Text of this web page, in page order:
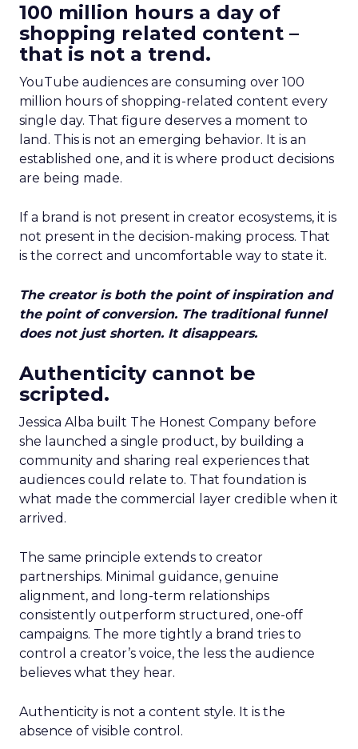
100 million hours a day of
shopping related content –
that is not a trend.
YouTube audiences are consuming over 100
million hours of shopping-related content every
single day. That figure deserves a moment to
land. This is not an emerging behavior. It is an
established one, and it is where product decisions
are being made.
If a brand is not present in creator ecosystems, it is
not present in the decision-making process. That
is the correct and uncomfortable way to state it.
The creator is both the point of inspiration and
the point of conversion. The traditional funnel
does not just shorten. It disappears.
Authenticity cannot be
scripted.
Jessica Alba built The Honest Company before
she launched a single product, by building a
community and sharing real experiences that
audiences could relate to. That foundation is
what made the commercial layer credible when it
arrived.
The same principle extends to creator
partnerships. Minimal guidance, genuine
alignment, and long-term relationships
consistently outperform structured, one-off
campaigns. The more tightly a brand tries to
control a creator’s voice, the less the audience
believes what they hear.
Authenticity is not a content style. It is the
absence of visible control.